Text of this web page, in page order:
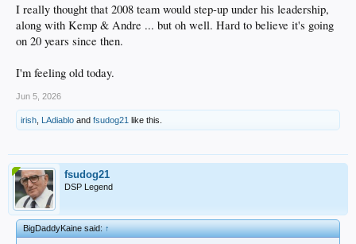
I really thought that 2008 team would step-up under his leadership,
along with Kemp & Andre ... but oh well. Hard to believe it's going
on 20 years since then.
I'm feeling old today.
Jun 5, 2026
irish LAdiablo and fsudog21 like this.
fsudog21
DSP Legend
BigDaddyKaine said:↑